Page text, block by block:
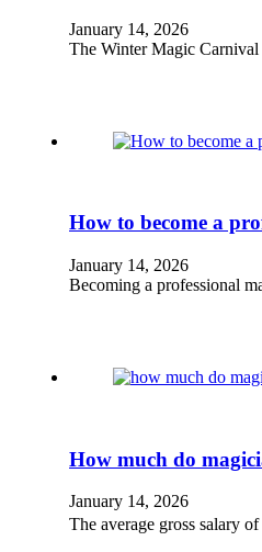
January 14, 2026
The Winter Magic
How to become a
January 14, 2026
Becoming a professional
How much do
January 14, 2026
The average gross salary